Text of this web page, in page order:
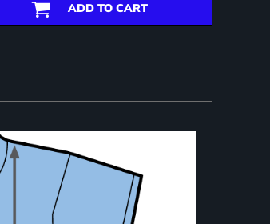
ADD TO CART